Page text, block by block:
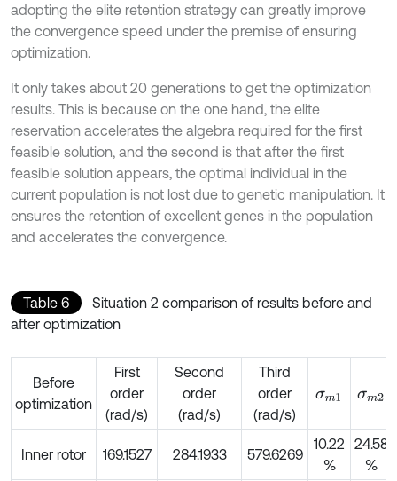
adopting the elite retention strategy can greatly improve
the convergence speed under the premise of ensuring
optimization.
It only takes about 20 generations to get the optimization
results. This is because on the one hand, the elite
reservation accelerates the algebra required for the first
feasible solution, and the second is that after the first
feasible solution appears, the optimal individual in the
current population is not lost due to genetic manipulation. It
ensures the retention of excellent genes in the population
and accelerates the convergence.
Table 6
Situation 2 comparison of results before and
after optimization
Before
optimization
First
order
(rad/s)
Second
order
(rad/s)
Third
order
(rad/s)
σm1 σm2
Inner rotor 169.1527 284.1933 579.6269
10.22
%
24.58
%